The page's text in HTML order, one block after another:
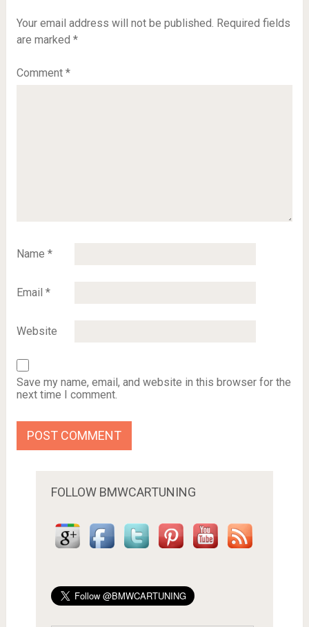
Your email address will not be published. Required fields
are marked *
Comment *
Name *
Email *
Website
Save my name, email, and website in this browser for the
next time I comment.
FOLLOW BMWCARTUNING